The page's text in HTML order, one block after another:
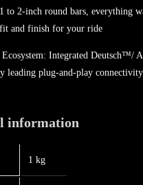
to 2-inch round bars, everything
and finish for your ride
Integrated Deutsch™/
leading plug-and-play
information
1 kg